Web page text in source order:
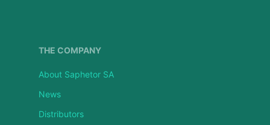
THE COMPANY
About Saphetor SA
News
Distributors